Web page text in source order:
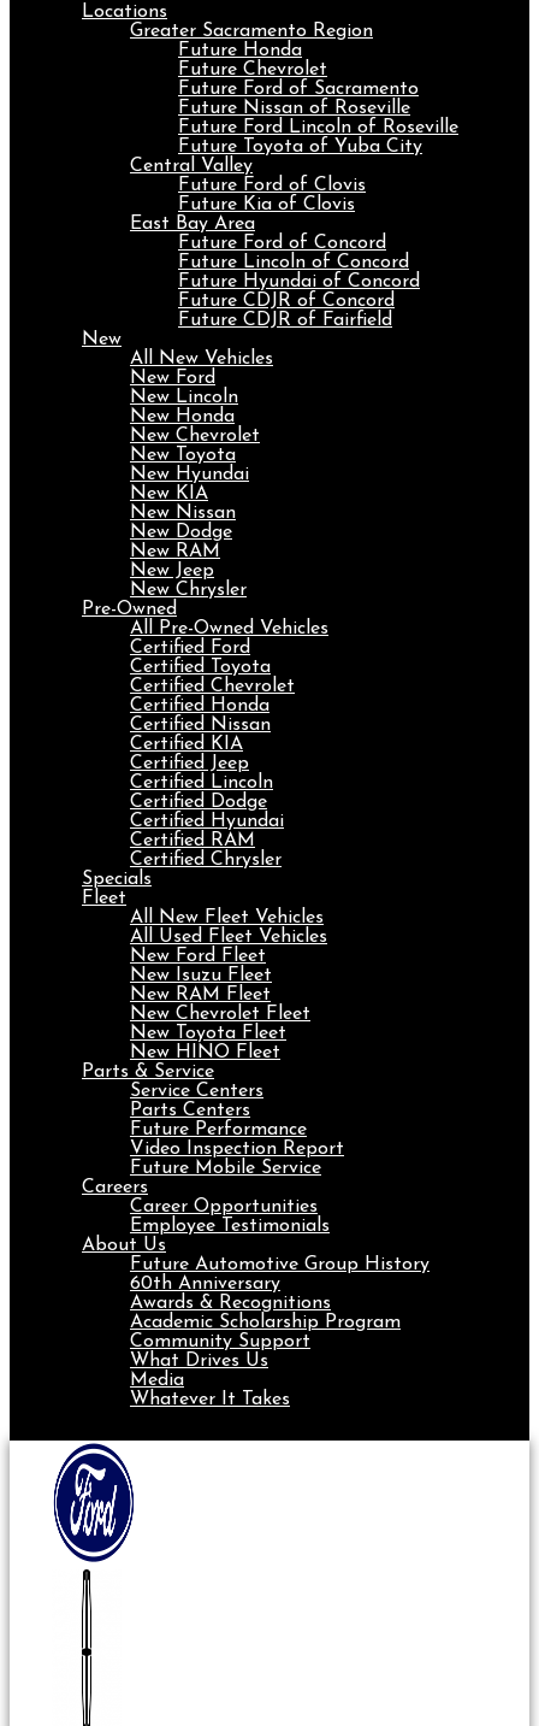
Locations
Greater Sacramento Region
Future Honda
Future Chevrolet
Future Ford of Sacramento
Future Nissan of Roseville
Future Ford Lincoln of Roseville
Future Toyota of Yuba City
Central Valley
Future Ford of Clovis
Future Kia of Clovis
East Bay Area
Future Ford of Concord
Future Lincoln of Concord
Future Hyundai of Concord
Future CDJR of Concord
Future CDJR of Fairfield
New
All New Vehicles
New Ford
New Lincoln
New Honda
New Chevrolet
New Toyota
New Hyundai
New KIA
New Nissan
New Dodge
New RAM
New Jeep
New Chrysler
Pre-Owned
All Pre-Owned Vehicles
Certified Ford
Certified Toyota
Certified Chevrolet
Certified Honda
Certified Nissan
Certified KIA
Certified Jeep
Certified Lincoln
Certified Dodge
Certified Hyundai
Certified RAM
Certified Chrysler
Specials
Fleet
All New Fleet Vehicles
All Used Fleet Vehicles
New Ford Fleet
New Isuzu Fleet
New RAM Fleet
New Chevrolet Fleet
New Toyota Fleet
New HINO Fleet
Parts & Service
Service Centers
Parts Centers
Future Performance
Video Inspection Report
Future Mobile Service
Careers
Career Opportunities
Employee Testimonials
About Us
Future Automotive Group History
60th Anniversary
Awards & Recognitions
Academic Scholarship Program
Community Support
What Drives Us
Media
Whatever It Takes